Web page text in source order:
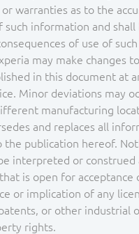
warranties as to the
such information and shall
of use of such
may make changes to
in this document at
Minor deviations may
manufacturing
and replaces all
the publication hereof.
interpreted or construed
is open for acceptance
or implication of any
or other industrial
rights.